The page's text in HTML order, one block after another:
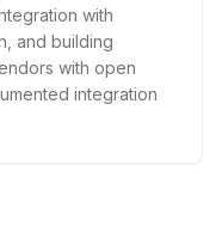
with
and building
with open
integration